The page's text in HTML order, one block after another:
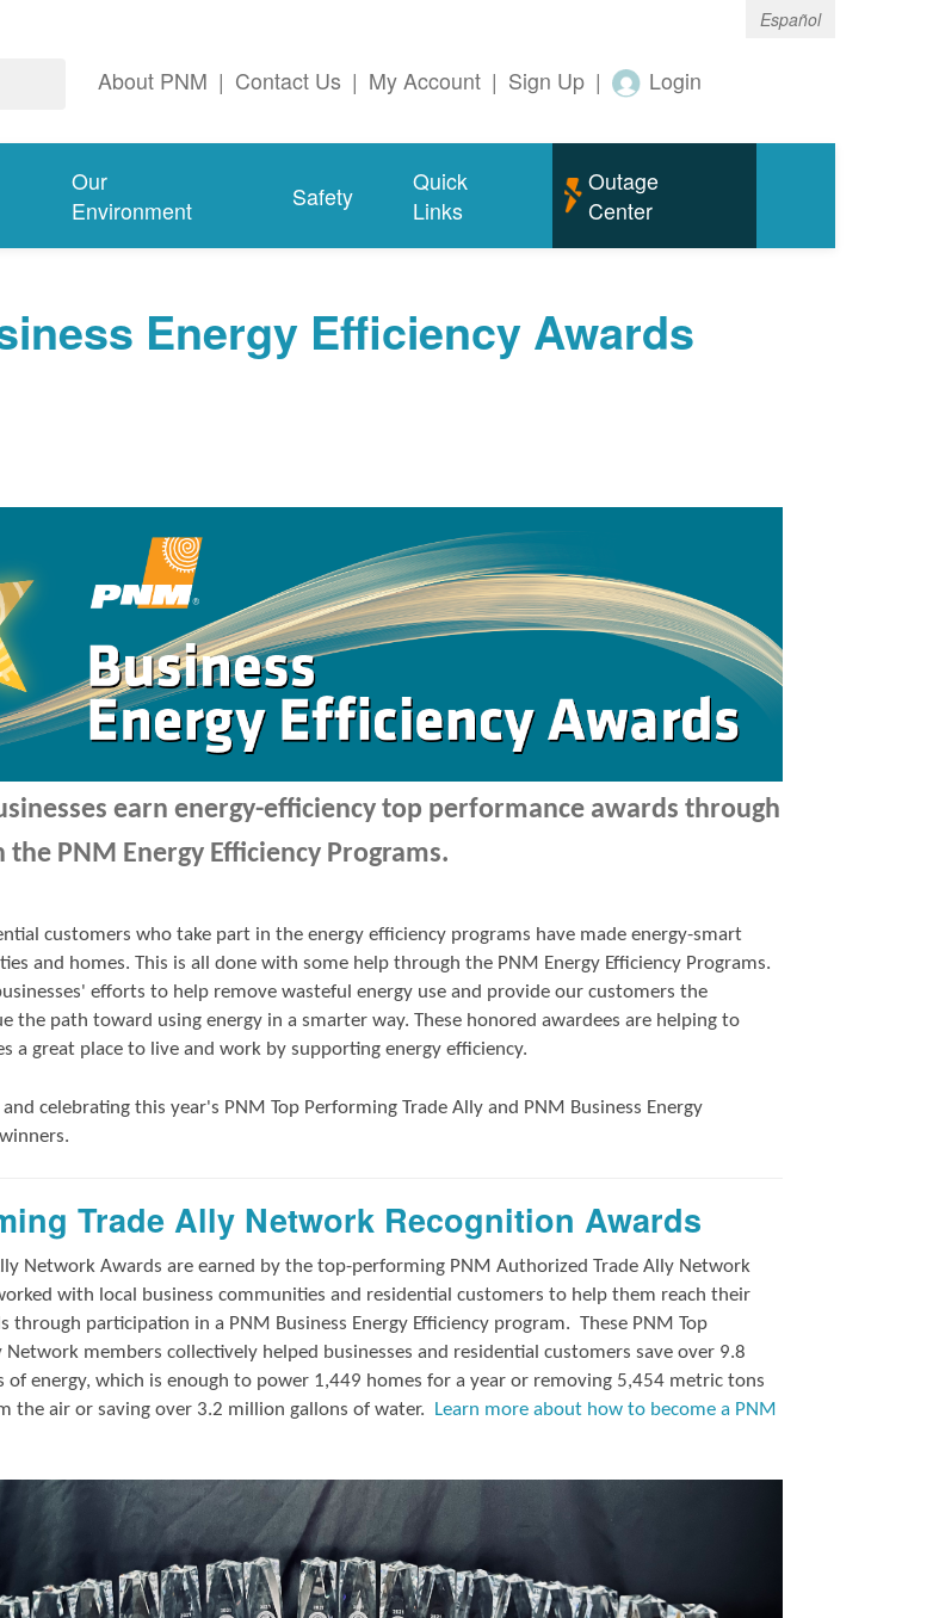
Español
About PNM | Contact Us | My Account | Sign Up | Login
Our
Environment
Safety
Quick
Links
Outage
Center
Energy Efficiency Awards
earn energy-efficiency top performance awards through
PNM Energy Efficiency Programs.
customers who take part in the energy efficiency programs have made energy-smart
and homes. This is all done with some help through the PNM Energy Efficiency Programs.
efforts to help remove wasteful energy use and provide our customers the
the path toward using energy in a smarter way. These honored awardees are helping to
a great place to live and work by supporting energy efficiency.
andcelebrating this year's PNM Top Performing Trade Ally and PNM Business Energy
Trade Ally Network Recognition Awards
Network Awards are earned by the top-performing PNM Authorized Trade Ally Network
with local business communities and residential customers to help them reach their
through participation in a PNM Business Energy Efficiency program. These PNM Top
Network members collectively helped businesses and residential customers save over 9.8
energy, which is enough to power 1,449 homes for a year or removing 5,454 metric tons
the air or saving over 3.2 million gallons of water.
Learn more about how to become a PNM